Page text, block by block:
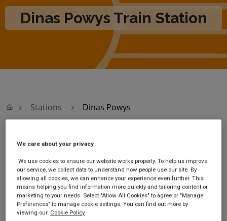
Dinas Powys Train Station
Stations Dinas Powys
Dinas Powys
Dinas Powys
station
Cardiff Road
Dinas Powys
Vale of Glamorgan
Ticket office opening
hours:
no information
We care about your privacy
We use cookies to ensure our website works properly. To help us improve
our service, we collect data to understand how people use our site. By
allowing all cookies, we can enhance your experience even further. This
means helping you find information more quickly and tailoring content or
marketing to your needs. Select "Allow All Cookies" to agree or "Manage
Preferences" to manage cookie settings. You can find out more by
viewing our Cookie Policy